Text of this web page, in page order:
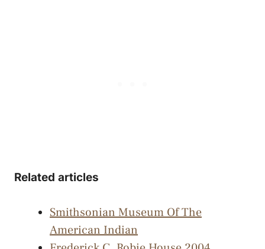
Related articles
Smithsonian Museum Of The
American Indian